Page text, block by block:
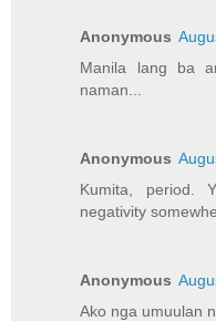
Anonymous
Manila lang ba
naman...
Anonymous
Kumita, period.
negativity
Anonymous
Ako nga umuulan